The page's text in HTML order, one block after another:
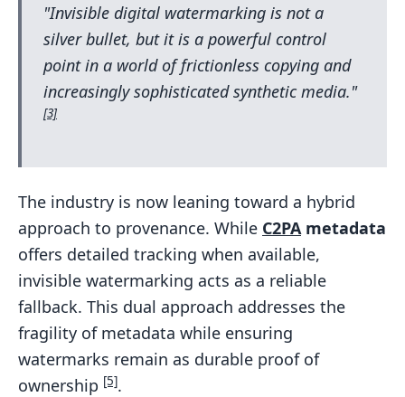
"Invisible digital watermarking is not a
silver bullet, but it is a powerful control
point in a world of frictionless copying and
increasingly sophisticated synthetic media."
[3]
The industry is now leaning toward a hybrid
approach to provenance. While C2PA metadata
offers detailed tracking when available,
invisible watermarking acts as a reliable
fallback. This dual approach addresses the
fragility of metadata while ensuring
watermarks remain as durable proof of
ownership [5].